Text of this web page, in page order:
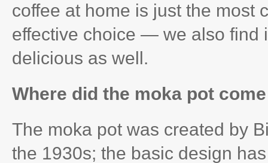
coffee at home is just the most
effective choice — we also find
delicious as well.
Where did the moka pot
The moka pot was created by
the 1930s; the basic design